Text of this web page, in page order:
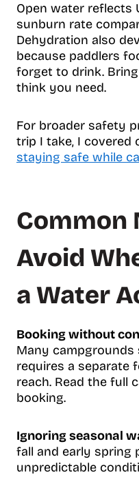
Open water reflects
sunburn rate
Dehydration also
because paddlers
forget to drink.
think you need.
For broader safety
trip I take, I covered
staying safe while
Common
Avoid
a Water
Booking without
Many
requires a separate
reach. Read the full
booking.
Ignoring seasonal
fall and early spring
unpredictable